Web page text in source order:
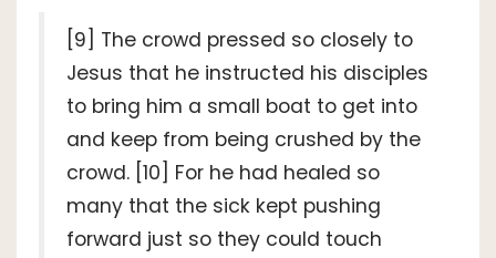
[9] The crowd pressed so closely to
Jesus that he instructed his disciples
to bring him a small boat to get into
and keep from being crushed by the
crowd. [10] For he had healed so
many that the sick kept pushing
forward just so they could touch